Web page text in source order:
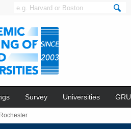
Survey Universities